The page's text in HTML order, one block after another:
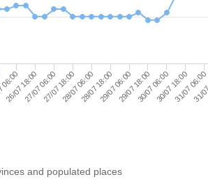
26/07 18:0027/07 06:0027/07 18:0028/07 06:0028/07 18:0029/07 06:0029/07 18:0030/07 06:0030/07 18:0031/07 06:00
31/
and populated places